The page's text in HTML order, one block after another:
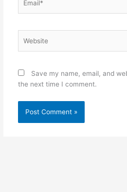
Save my name, email, and
the next time I comment.